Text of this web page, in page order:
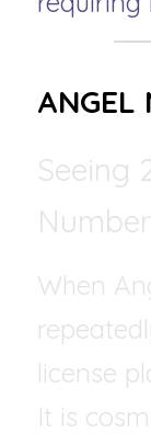
ANGEL
Seeing
When
license
It is